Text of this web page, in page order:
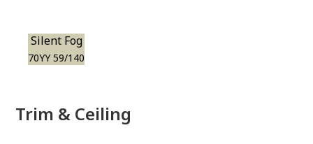
Silent Fog
70YY 59/140
Trim & Ceiling